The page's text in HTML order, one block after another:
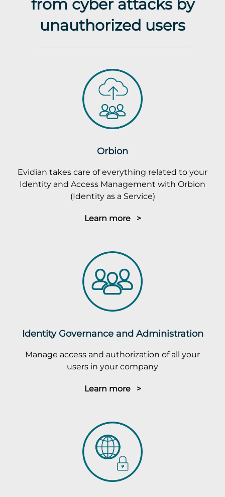
unauthorized users
Orbion
Evidian takes care of everything related to your
Identity and Access Management with Orbion
(Identity as a Service)
Learn more >
Identity Governance and Administration
Manage access and authorization of all your
users in your company
Learn more >